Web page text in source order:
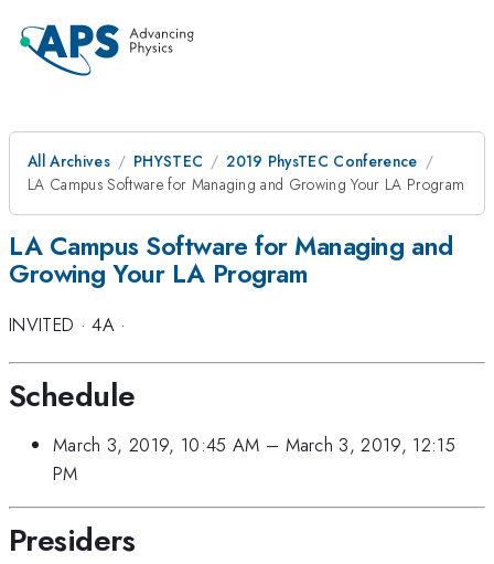
All Archives PHYSTEC
2019 PhysTEC Conference
LA Campus Software for Managing and Growing Your LA Program
LA Campus Software for Managing and
Growing Your LA Program
INVITED ·4A·
Schedule
March 3, 2019, 10:45 AM – March 3, 2019, 12:15
PM
Presiders